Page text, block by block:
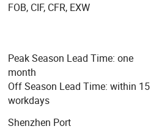
FOB, CIF, CFR, EXW
Peak Season Lead Time: one
month
Off Season Lead Time: within 15
workdays
Shenzhen Port